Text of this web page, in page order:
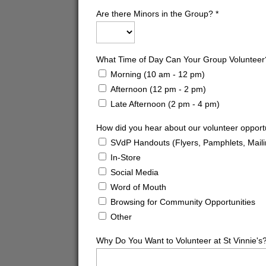
Are there Minors in the Group? *
What Time of Day Can Your Group
Morning (10 am - 12 pm)
Afternoon (12 pm - 2 pm)
Late Afternoon (2 pm - 4 pm)
How did you hear about our volunteer
SVdP Handouts (Flyers, Pamphlets,
In-Store
Social Media
Word of Mouth
Browsing for Community Opportunities
Other
Why Do You Want to Volunteer at St